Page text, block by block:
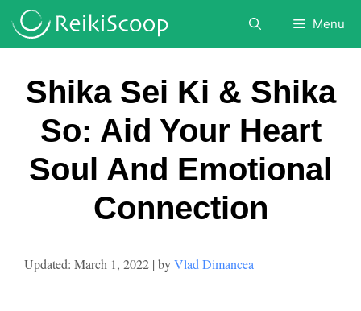
Skip
Menu
Shika Sei Ki & Shika
So: Aid Your Heart
Soul And Emotional
Connection
March 1, 2022 byVlad Dimancea